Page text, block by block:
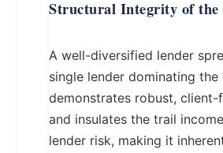
Structural Integrity of the
A well-diversified lender
single lender dominating
demonstrates robust,
and insulates the trail
lender risk, making it